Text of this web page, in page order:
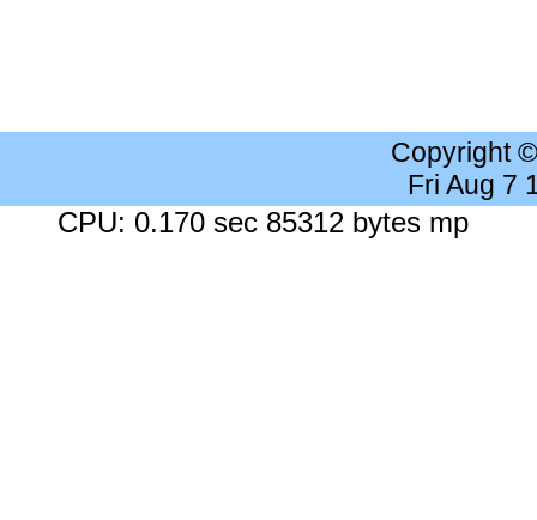
Copyright
Fri Aug 7
CPU: 0.170 sec 85312 bytes mp